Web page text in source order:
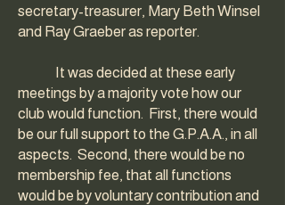
secretary-treasurer, Mary Beth Winsel
and Ray Graeber as reporter.
It was decided at these early
meetings by a majority vote how our
club would function. First, there would
be our full support to the G.P.A.A., in all
aspects. Second, there would be no
membership fee, that all functions
would be by voluntary contribution and